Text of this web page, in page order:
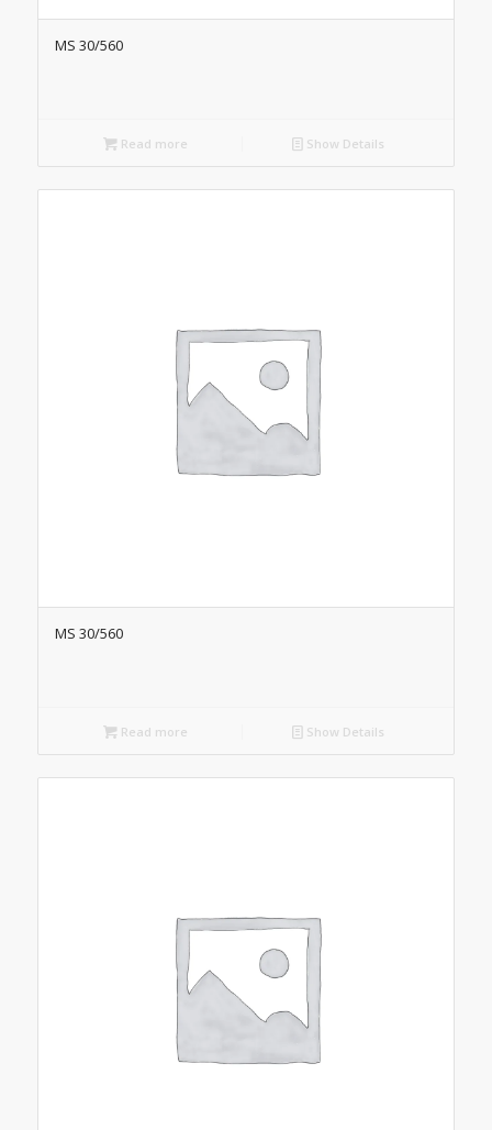
MS 30/560
Read more Show Details
MS 30/560
Read more Show Details